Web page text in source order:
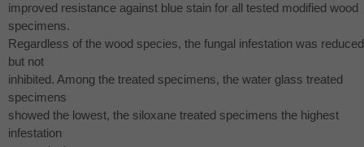
improved resistance against blue stain for all tested modified wood
specimens.
Regardless of the wood species, the fungal infestation was reduced
but not
inhibited. Among the treated specimens, the water glass treated
specimens
showed the lowest, the siloxane treated specimens the highest
infestation